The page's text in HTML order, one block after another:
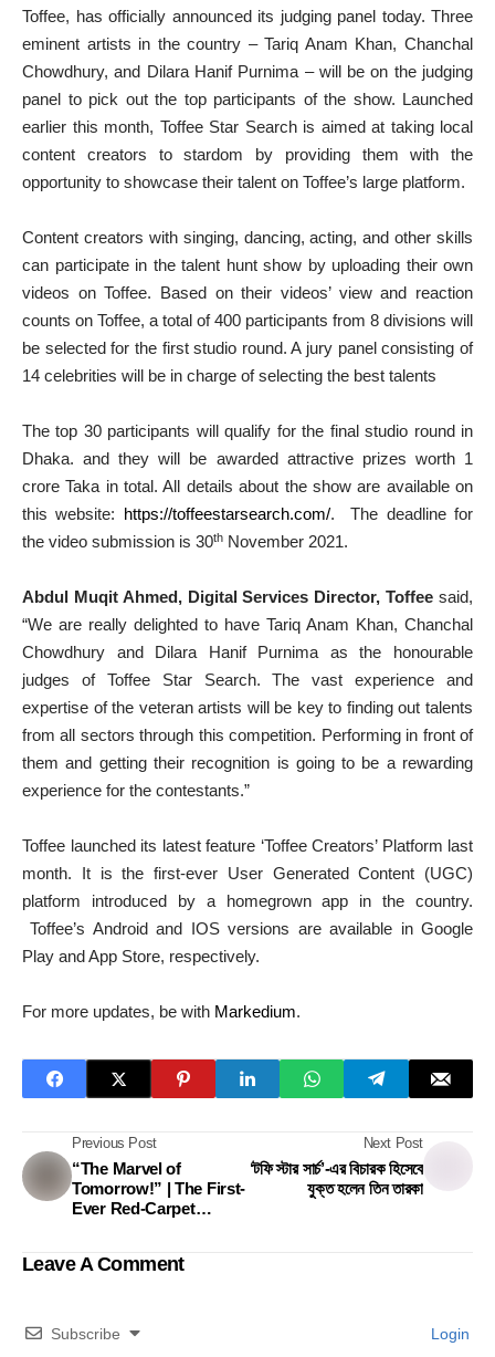
Toffee, has officially announced its judging panel today. Three
eminent artists in the country – Tariq Anam Khan, Chanchal
Chowdhury, and Dilara Hanif Purnima – will be on the judging
panel to pick out the top participants of the show. Launched
earlier this month, Toffee Star Search is aimed at taking local
content creators to stardom by providing them with the
opportunity to showcase their talent on Toffee’s large platform.
Content creators with singing, dancing, acting, and other skills
can participate in the talent hunt show by uploading their own
videos on Toffee. Based on their videos’ view and reaction
counts on Toffee, a total of 400 participants from 8 divisions will
be selected for the first studio round. A jury panel consisting of
14 celebrities will be in charge of selecting the best talents
The top 30 participants will qualify for the final studio round in
Dhaka. and they will be awarded attractive prizes worth 1
crore Taka in total. All details about the show are available on
this website: https://toffeestarsearch.com/. The deadline for
the video submission is 30th November 2021.
Abdul Muqit Ahmed, Digital Services Director, Toffee said,
“We are really delighted to have Tariq Anam Khan, Chanchal
Chowdhury and Dilara Hanif Purnima as the honourable
judges of Toffee Star Search. The vast experience and
expertise of the veteran artists will be key to finding out talents
from all sectors through this competition. Performing in front of
them and getting their recognition is going to be a rewarding
experience for the contestants.”
Toffee launched its latest feature ‘Toffee Creators’ Platform last
month. It is the first-ever User Generated Content (UGC)
platform introduced by a homegrown app in the country.
Toffee’s Android and IOS versions are available in Google
Play and App Store, respectively.
For more updates, be with Markedium.
Previous Post
“The Marvel of
Tomorrow!” | The First-
Ever Red-Carpet
Next Post
‘টফি স্টার সার্চ’-এর বিচারক হিসেবে
যুক্ত হলেন তিন তারকা
Leave A Comment
Subscribe Login